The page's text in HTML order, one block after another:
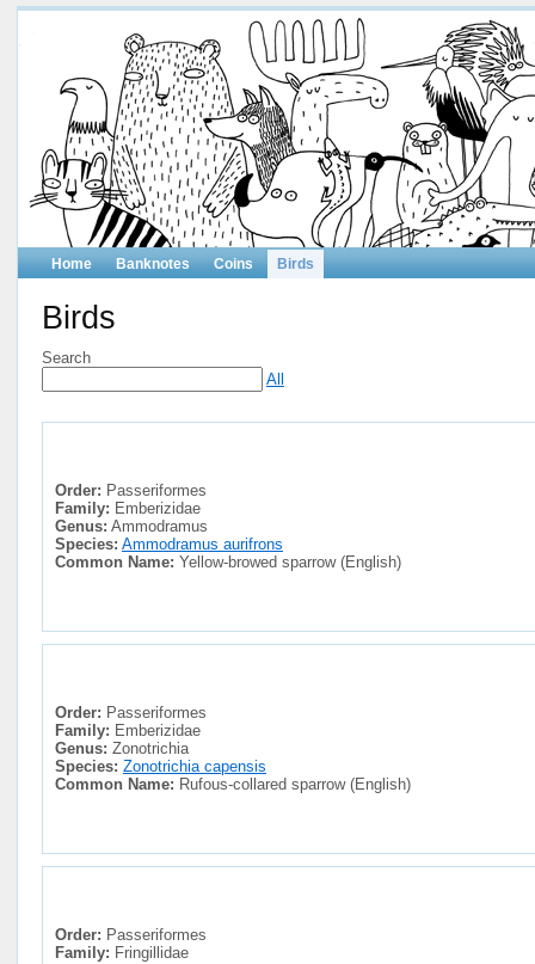
Home Banknotes Coins Birds
Birds
Search
All
Order: Passeriformes
Family: Emberizidae
Genus: Ammodramus
Species: Ammodramus aurifrons
Common Name: Yellow-browed sparrow (English)
Order: Passeriformes
Family: Emberizidae
Genus: Zonotrichia
Species: Zonotrichia capensis
Common Name: Rufous-collared sparrow (English)
Order: Passeriformes
Family: Fringillidae